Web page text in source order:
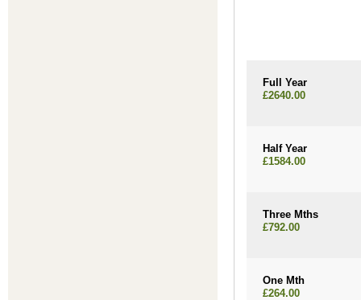
Full Year
£2640.00
Half Year
£1584.00
Three Mths
£792.00
One Mth
£264.00